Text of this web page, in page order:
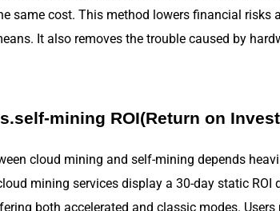
same cost. This method lowers financial risks
It also removes the trouble caused by
mining ROI(Return on
cloud mining and self-mining depends
mining services display a 30-day static ROI
both accelerated and classic modes.